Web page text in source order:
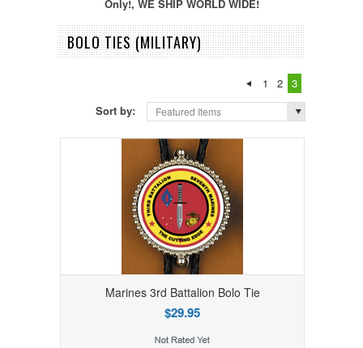
Only!, WE SHIP WORLD WIDE!
BOLO TIES (MILITARY)
1 2
3
Sort by:
Featured Items
Marines 3rd Battalion Bolo Tie
$29.95